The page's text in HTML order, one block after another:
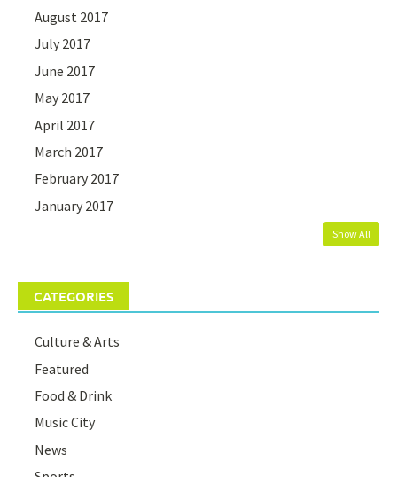
August 2017
July 2017
June 2017
May 2017
April 2017
March 2017
February 2017
January 2017
Show All
CATEGORIES
Culture & Arts
Featured
Food & Drink
Music City
News